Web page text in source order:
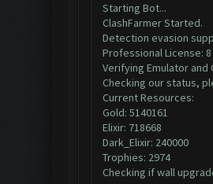
Starting Bot...
ClashFarmer Started.
Detection evasion
Professional License:
Verifying Emulator and
Checking our status,
Current Resources:
Gold: 5140161
Elixir: 718668
Dark_Elixir: 240000
Trophies: 2974
Checking if wall